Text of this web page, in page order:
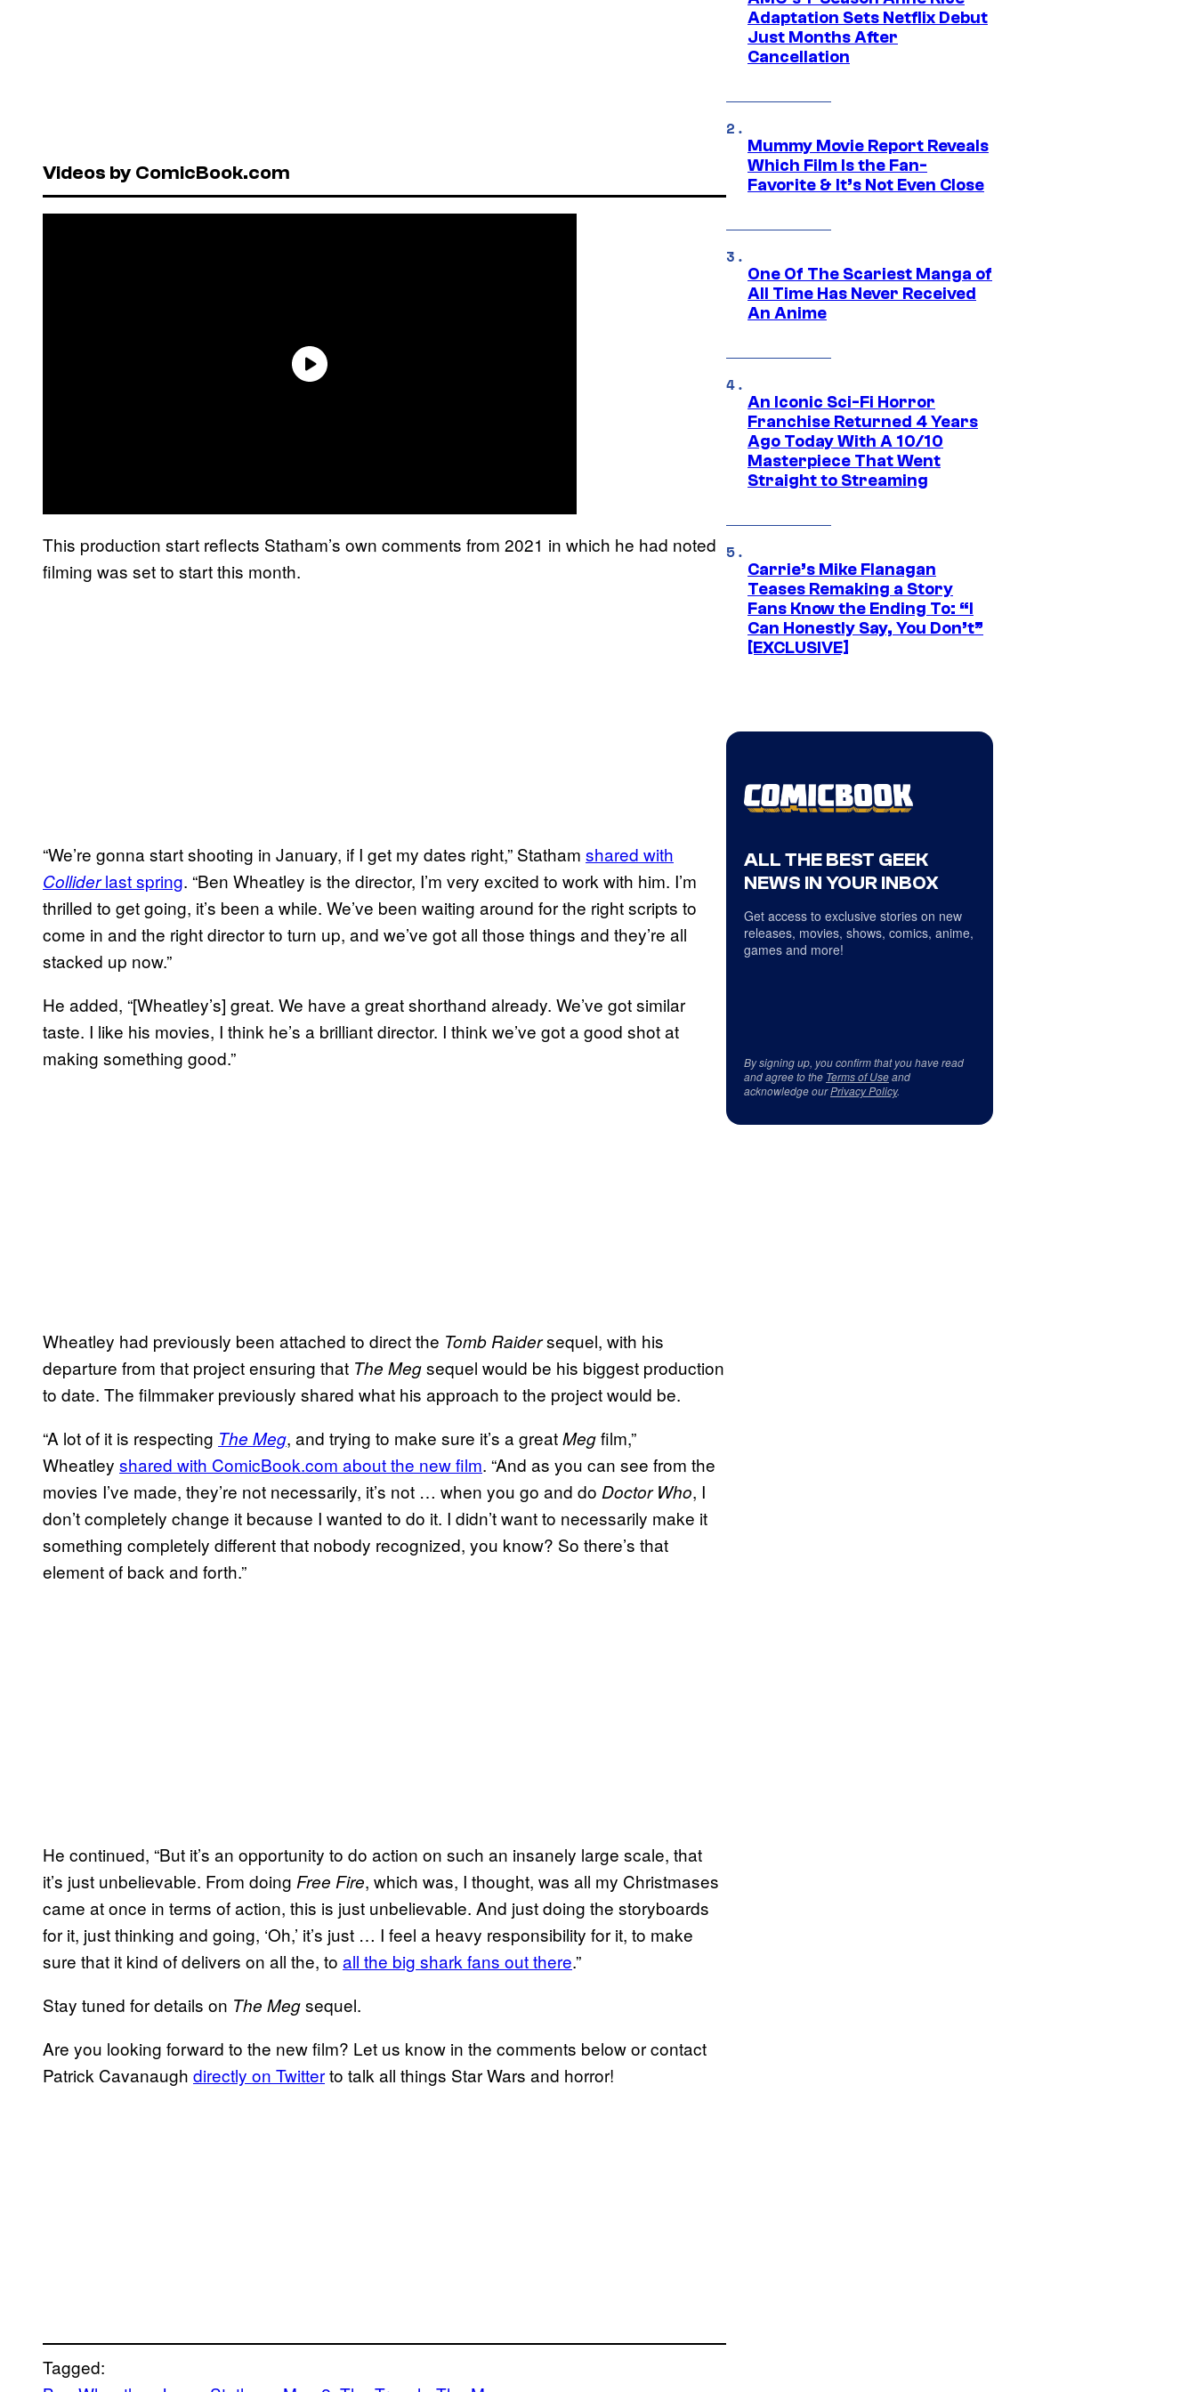
Videos by ComicBook.com
This production start reflects Statham’s own comments from 2021 in which he had noted
filming was set to start this month.
“We’re gonna start shooting in January, if I get my dates right,” Statham shared with
Colliderlast spring. “Ben Wheatley is the director, I’m very excited to work with him. I’m
thrilled to get going, it’s been a while. We’ve been waiting around for the right scripts to
come in and the right director to turn up, and we’ve got all those things and they’re all
stacked up now.”
He added, “[Wheatley’s] great. We have a great shorthand already. We’ve got similar
taste. I like his movies, I think he’s a brilliant director. I think we’ve got a good shot at
making something good.”
Wheatley had previously been attached to direct the Tomb Raidersequel, with his
departure from that project ensuring that The Megsequel would be his biggest production
to date. The filmmaker previously shared what his approach to the project would be.
“A lot of it is respecting The Meg, and trying to make sure it’s a greatMegfilm,”
Wheatley shared with ComicBook.com about the new film. “And as you can see from the
movies I’ve made, they’re not necessarily, it’s not … when you go and do Doctor Who, I
don’t completely change it because I wanted to do it. I didn’t want to necessarily make it
something completely different that nobody recognized, you know? So there’s that
element of back and forth.”
He continued, “But it’s an opportunity to do action on such an insanely large scale, that
it’s just unbelievable. From doing Free Fire, which was, I thought, was all my Christmases
came at once in terms of action, this is just unbelievable. And just doing the storyboards
for it, just thinking and going, ‘Oh,’ it’s just … I feel a heavy responsibility for it, to make
sure that it kind of delivers on all the, to all the big shark fans out there.”
Stay tuned for details on The Megsequel.
Are you looking forward to the new film? Let us know in the comments below or contact
Patrick Cavanaugh directly on Twitterto talk all things Star Wars and horror!
Tagged:
Adaptation Sets Netflix Debut
Just Months After
Cancellation
Mummy Movie Report Reveals
Which Film Is the Fan-
Favorite & It’s Not Even Close
One Of The Scariest Manga of
All Time Has Never Received
An Anime
An Iconic Sci-Fi Horror
Franchise Returned 4 Years
Ago Today With A 10/10
Masterpiece That Went
Straight to Streaming
Carrie’s Mike Flanagan
Teases Remaking a Story
Fans Know the Ending To: “I
Can Honestly Say, You Don’t”
[EXCLUSIVE]
ALL THE BEST GEEK
NEWS IN YOUR INBOX
Get access to exclusive stories on new
releases, movies, shows, comics, anime,
games and more!
By signing up, you confirm that you have read
and agree to the Terms of Useand
acknowledge ourPrivacy Policy.